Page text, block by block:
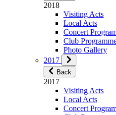
2018
Visiting Acts
Local Acts
Concert
Club
Photo Gallery
2017
Back
2017
Visiting Acts
Local Acts
Concert